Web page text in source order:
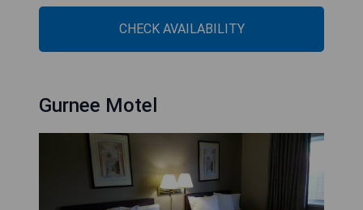
CHECK AVAILABILITY
Gurnee Motel